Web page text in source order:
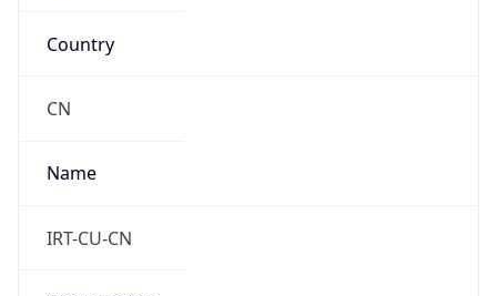
Country
CN
Name
IRT-CU-CN